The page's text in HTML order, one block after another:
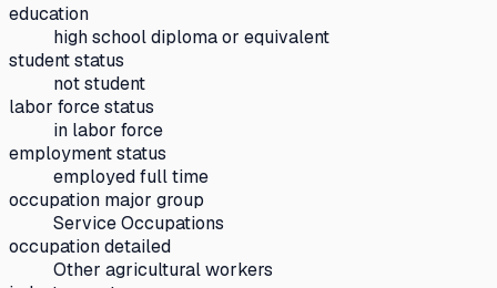
education
high school diploma or equivalent
student status
not student
labor force status
in labor force
employment status
employed full time
occupation major group
Service Occupations
occupation detailed
Other agricultural workers